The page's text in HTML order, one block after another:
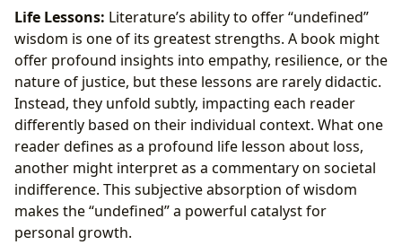
Life Lessons: Literature’s ability to offer “undefined”
wisdom is one of its greatest strengths. A book might
offer profound insights into empathy, resilience, or the
nature of justice, but these lessons are rarely didactic.
Instead, they unfold subtly, impacting each reader
differently based on their individual context. What one
reader defines as a profound life lesson about loss,
another might interpret as a commentary on societal
indifference. This subjective absorption of wisdom
makes the “undefined” a powerful catalyst for
personal growth.